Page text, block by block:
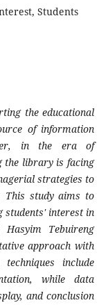
Students
the educational
of information
in the era of
the library is facing
strategies to
This study aims to
students' interest in
Tebuireng
approach with
include
while data
and conclusion